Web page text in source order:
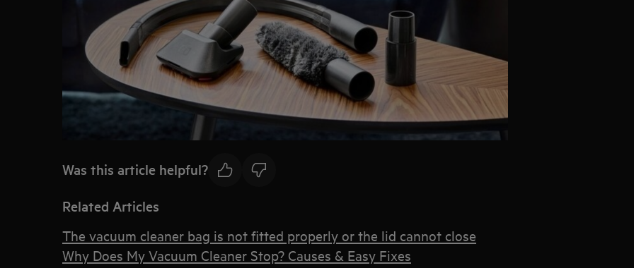
Was this article helpful?
Related Articles
The vacuum cleaner bag is not fitted properly or the lid cannot close
Why Does My Vacuum Cleaner Stop? Causes & Easy Fixes